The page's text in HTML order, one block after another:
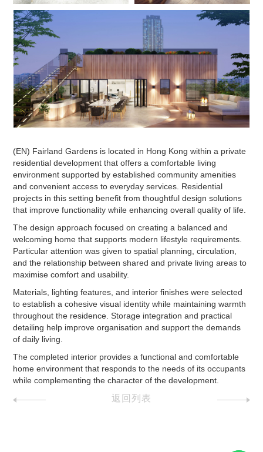
(EN) Fairland Gardens is located in Hong Kong within a private
residential development that offers a comfortable living
environment supported by established community amenities
and convenient access to everyday services. Residential
projects in this setting benefit from thoughtful design solutions
that improve functionality while enhancing overall quality of life.
The design approach focused on creating a balanced and
welcoming home that supports modern lifestyle requirements.
Particular attention was given to spatial planning, circulation,
and the relationship between shared and private living areas to
maximise comfort and usability.
Materials, lighting features, and interior finishes were selected
to establish a cohesive visual identity while maintaining warmth
throughout the residence. Storage integration and practical
detailing help improve organisation and support the demands
of daily living.
The completed interior provides a functional and comfortable
home environment that responds to the needs of its occupants
while complementing the character of the development.
返回列表